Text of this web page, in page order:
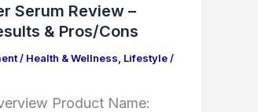
Serum Review –
& Pros/Cons
/ Health & Wellness Lifestyle/
Product Name: